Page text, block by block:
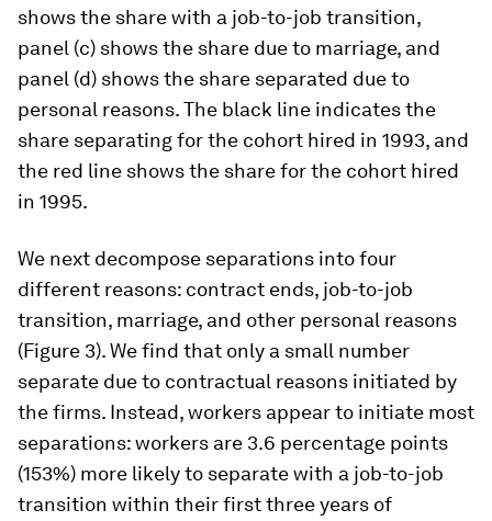
shows the share with a job-to-job transition,
panel (c) shows the share due to marriage, and
panel (d) shows the share separated due to
personal reasons. The black line indicates the
share separating for the cohort hired in 1993, and
the red line shows the share for the cohort hired
in 1995.
We next decompose separations into four
different reasons: contract ends, job-to-job
transition, marriage, and other personal reasons
(Figure 3). We find that only a small number
separate due to contractual reasons initiated by
the firms. Instead, workers appear to initiate most
separations: workers are 3.6 percentage points
(153%) more likely to separate with a job-to-job
transition within their first three years of